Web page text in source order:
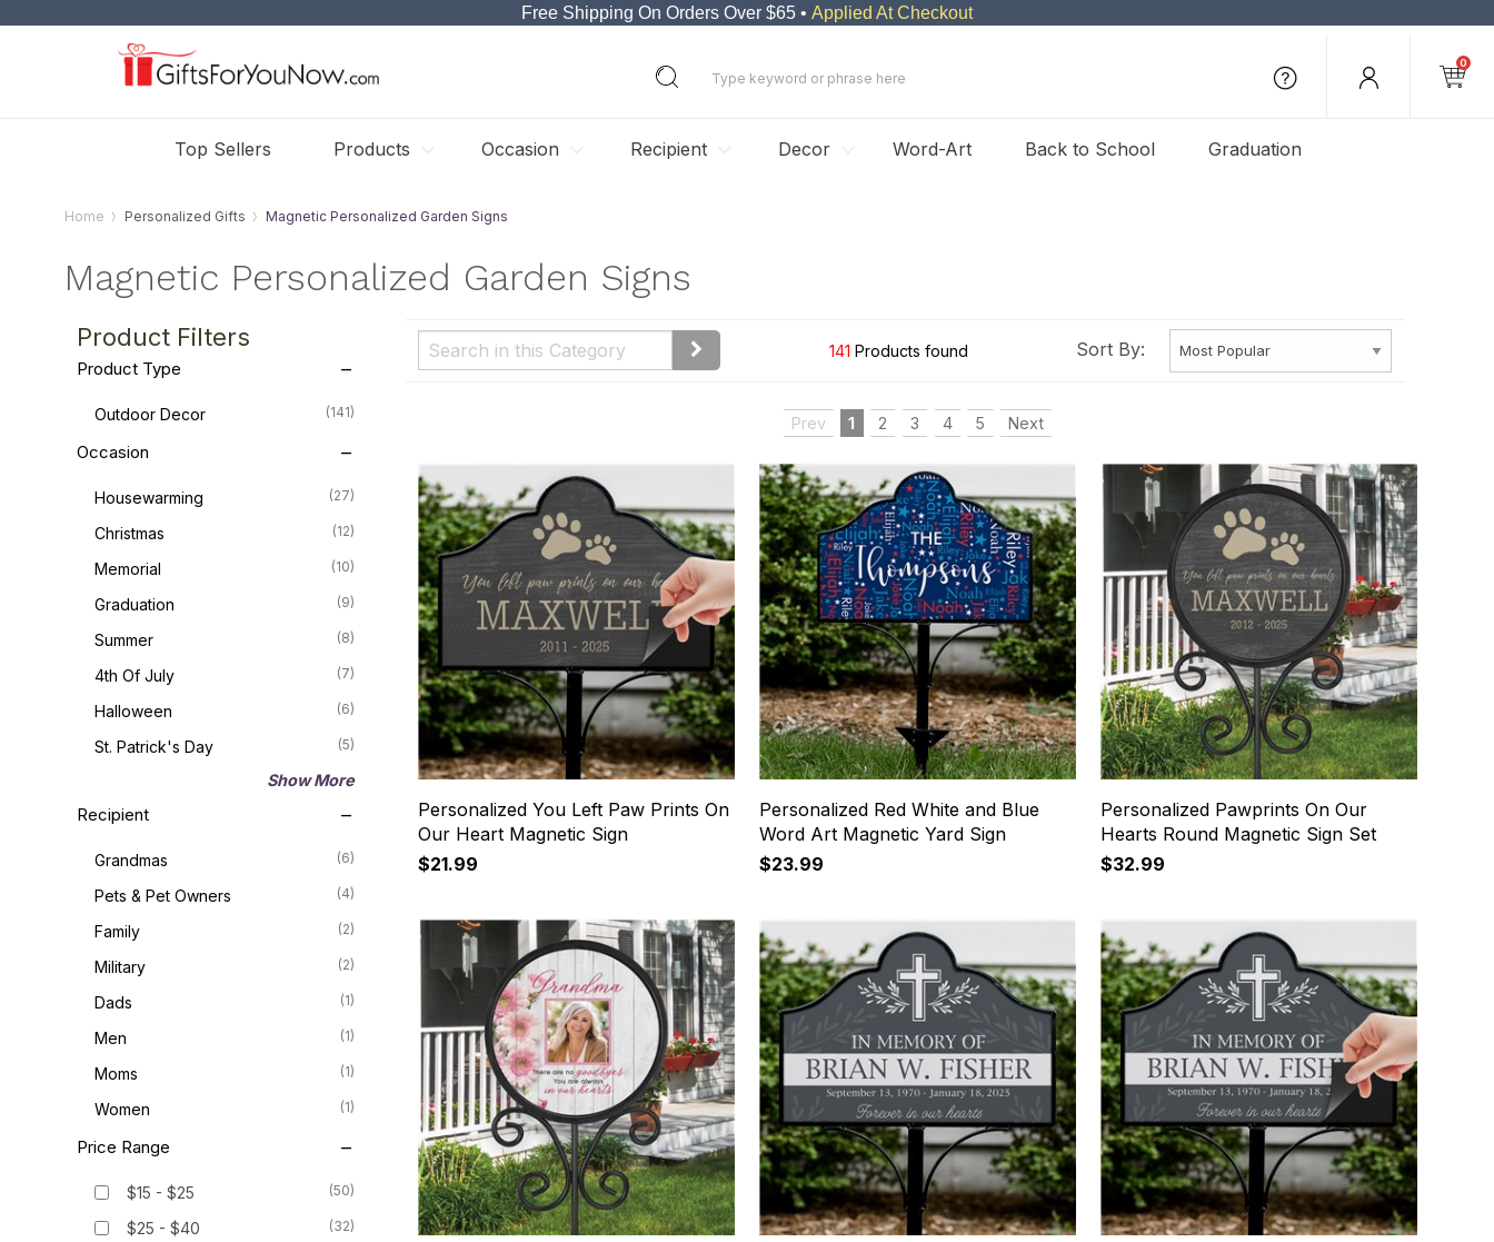
Free Shipping On Orders Over $65 • Applied At Checkout
0
Top Sellers Products Occasion Recipient Decor Word-Art Back to School Graduation
Home Personalized Gifts Magnetic Personalized Garden Signs
Magnetic Personalized Garden Signs
Product Filters
Product Type
Outdoor Decor (141)
Occasion
Housewarming (27)
Christmas (12)
Memorial (10)
Graduation (9)
Summer (8)
4th Of July (7)
Halloween (6)
St. Patrick's Day (5)
Show More
Recipient
Grandmas (6)
Pets & Pet Owners (4)
Family (2)
Military (2)
Dads (1)
Men (1)
Moms (1)
Women (1)
Price Range
$15 - $25 (50)
$25 - $40 (32)
141 Products found Sort By:
Prev 1 2 3 4 5 Next
Personalized You Left Paw Prints On
Our Heart Magnetic Sign
$21.99
Personalized Red White and Blue
Word Art Magnetic Yard Sign
$23.99
Personalized Pawprints On Our
Hearts Round Magnetic Sign Set
$32.99